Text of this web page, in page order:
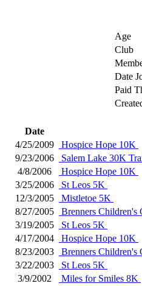
Age
Club
Date
Paid
Date
4/25/2009
Hospice Hope 10K
9/23/2006
Salem Lake 30K
4/8/2006
Hospice Hope 10K
3/25/2006
St Leos 5K
12/3/2005
Mistletoe 5K
8/27/2005
Brenners Children's
3/19/2005
St Leos 5K
4/17/2004
Hospice Hope 10K
8/23/2003
Brenners Children's
3/22/2003
St Leos 5K
3/9/2002
Miles for Smiles 8K